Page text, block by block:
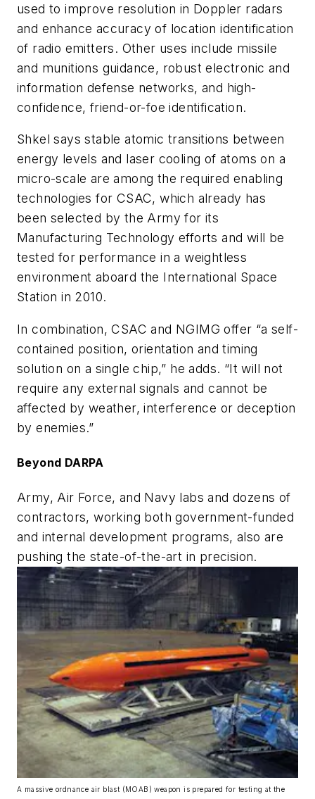
used to improve resolution in Doppler radars
and enhance accuracy of location identification
of radio emitters. Other uses include missile
and munitions guidance, robust electronic and
information defense networks, and high-
confidence, friend-or-foe identification.
Shkel says stable atomic transitions between
energy levels and laser cooling of atoms on a
micro-scale are among the required enabling
technologies for CSAC, which already has
been selected by the Army for its
Manufacturing Technology efforts and will be
tested for performance in a weightless
environment aboard the International Space
Station in 2010.
In combination, CSAC and NGIMG offer “a self-
contained position, orientation and timing
solution on a single chip,” he adds. “It will not
require any external signals and cannot be
affected by weather, interference or deception
by enemies.”
Beyond DARPA
Army, Air Force, and Navy labs and dozens of
contractors, working both government-funded
and internal development programs, also are
pushing the state-of-the-art in precision.
A massive ordnance air blast (MOAB) weapon is prepared for testing at the